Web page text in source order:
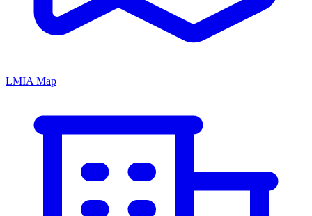
LMIA Map